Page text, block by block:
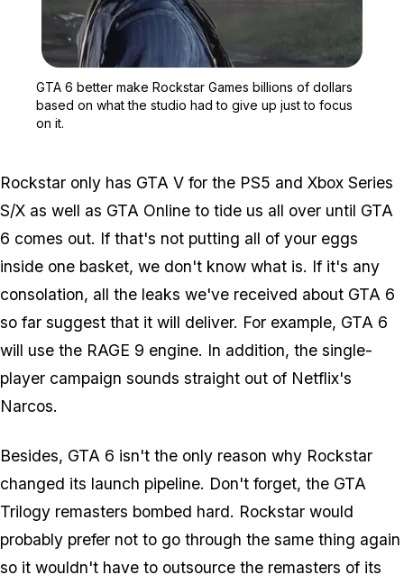
GTA 6 better make Rockstar Games billions of dollars
based on what the studio had to give up just to focus
on it.
Rockstar only has GTA V for the PS5 and Xbox Series
S/X as well as GTA Online to tide us all over until GTA
6 comes out. If that's not putting all of your eggs
inside one basket, we don't know what is. If it's any
consolation, all the leaks we've received about GTA 6
so far suggest that it will deliver. For example, GTA 6
will use the RAGE 9 engine. In addition, the single-
player campaign sounds straight out of Netflix's
Narcos.
Besides, GTA 6 isn't the only reason why Rockstar
changed its launch pipeline. Don't forget, the GTA
Trilogy remasters bombed hard. Rockstar would
probably prefer not to go through the same thing again
so it wouldn't have to outsource the remasters of its